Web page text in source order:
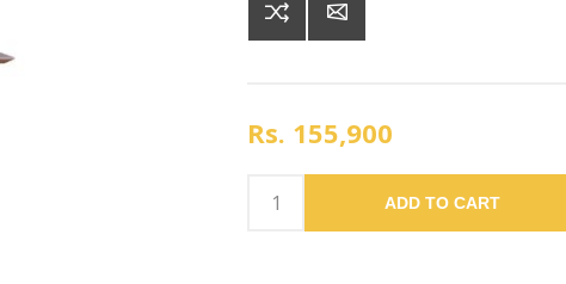
Rs. 155,900
ADD TO CART